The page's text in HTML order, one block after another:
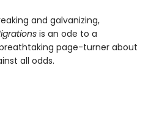
and galvanizing,
is an ode to a
page-turner about
all odds.